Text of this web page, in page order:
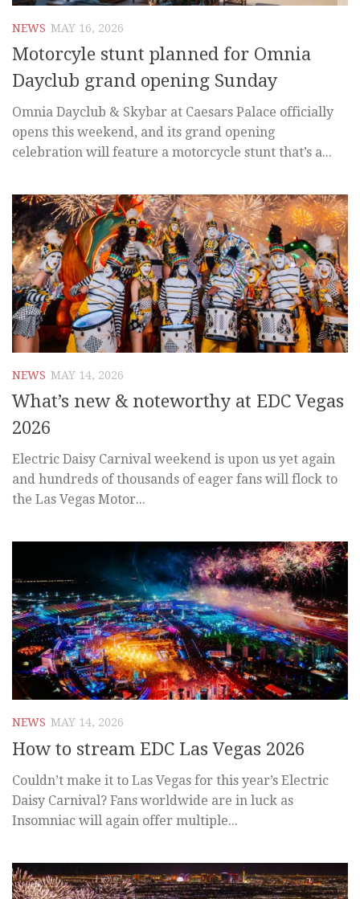
NEWS MAY 16, 2026
Motorcyle stunt planned for Omnia
Dayclub grand opening Sunday
Omnia Dayclub & Skybar at Caesars Palace officially
opens this weekend, and its grand opening
celebration will feature a motorcycle stunt that’s a...
NEWS MAY 14, 2026
What’s new & noteworthy at EDC Vegas
2026
Electric Daisy Carnival weekend is upon us yet again
and hundreds of thousands of eager fans will flock to
the Las Vegas Motor...
NEWS MAY 14, 2026
How to stream EDC Las Vegas 2026
Couldn’t make it to Las Vegas for this year’s Electric
Daisy Carnival? Fans worldwide are in luck as
Insomniac will again offer multiple...